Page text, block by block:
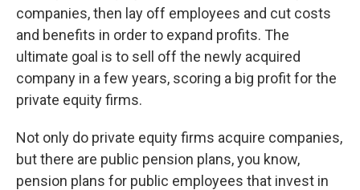
companies, then lay off employees and cut costs
and benefits in order to expand profits. The
ultimate goal is to sell off the newly acquired
company in a few years, scoring a big profit for the
private equity firms.
Not only do private equity firms acquire companies,
but there are public pension plans, you know,
pension plans for public employees that invest in